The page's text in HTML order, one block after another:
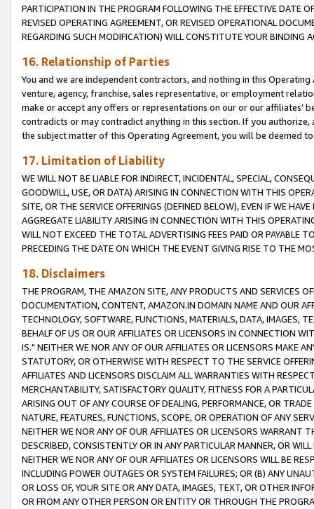
PARTICIPATION IN THE PROGRAM FOLLOWING THE EFFECTIVE DATE
REVISED OPERATING AGREEMENT, OR REVISED OPERATIONAL
REGARDING SUCH MODIFICATION) WILL CONSTITUTE YOUR BINDING
16. Relationship of Parties
You and we are independent contractors, and nothing in this
venture, agency, franchise, sales representative, or employment
make or accept any offers or representations on our or our affiliates’
contradicts or may contradict anything in this section. If you
the subject matter of this Operating Agreement, you will be deemed
17. Limitation of Liability
WE WILL NOT BE LIABLE FOR INDIRECT, INCIDENTAL, SPECIAL,
GOODWILL, USE, OR DATA) ARISING IN CONNECTION WITH THIS
SITE, OR THE SERVICE OFFERINGS (DEFINED BELOW), EVEN IF WE
AGGREGATE LIABILITY ARISING IN CONNECTION WITH THIS
WILL NOT EXCEED THE TOTAL ADVERTISING FEES PAID OR PAYABLE
PRECEDING THE DATE ON WHICH THE EVENT GIVING RISE TO THE
18. Disclaimers
THE PROGRAM, THE AMAZON SITE, ANY PRODUCTS AND SERVICES
DOCUMENTATION, CONTENT, AMAZON.IN DOMAIN NAME AND OUR
TECHNOLOGY, SOFTWARE, FUNCTIONS, MATERIALS, DATA, IMAGES,
BEHALF OF US OR OUR AFFILIATES OR LICENSORS IN CONNECTION
IS." NEITHER WE NOR ANY OF OUR AFFILIATES OR LICENSORS MAKE
STATUTORY, OR OTHERWISE WITH RESPECT TO THE SERVICE
AFFILIATES AND LICENSORS DISCLAIM ALL WARRANTIES WITH
MERCHANTABILITY, SATISFACTORY QUALITY, FITNESS FOR A
ARISING OUT OF ANY COURSE OF DEALING, PERFORMANCE, OR
NATURE, FEATURES, FUNCTIONS, SCOPE, OR OPERATION OF ANY
NEITHER WE NOR ANY OF OUR AFFILIATES OR LICENSORS WARRANT
DESCRIBED, CONSISTENTLY OR IN ANY PARTICULAR MANNER, OR
NEITHER WE NOR ANY OF OUR AFFILIATES OR LICENSORS WILL BE
INCLUDING POWER OUTAGES OR SYSTEM FAILURES; OR (B) ANY
OR LOSS OF, YOUR SITE OR ANY DATA, IMAGES, TEXT, OR OTHER
OR FROM ANY OTHER PERSON OR ENTITY OR THROUGH THE